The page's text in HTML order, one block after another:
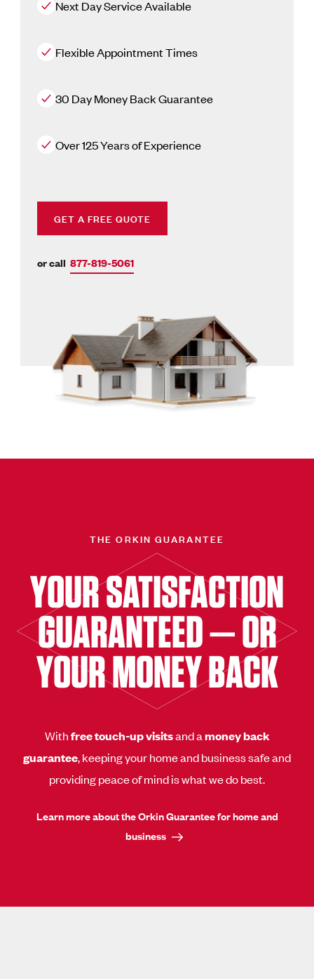
Next Day Service Available
Flexible Appointment Times
30 Day Money Back Guarantee
Over 125 Years of Experience
GET A FREE QUOTE
or call 877-819-5061
THE ORKIN GUARANTEE
YOUR SATISFACTION
GUARANTEED — OR
YOUR MONEY BACK
Withfree touch-up visitsand amoney back
guarantee, keeping your home and business safe and
providing peace of mind is what we do best.
Learn more about the Orkin Guarantee for home and
business